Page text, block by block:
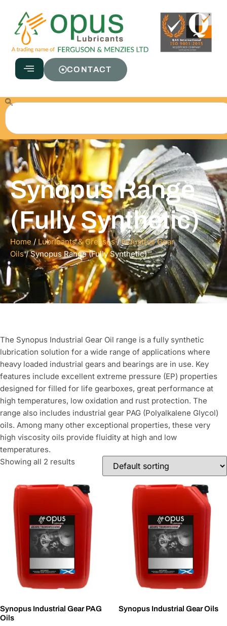
CONTACT
Synopus Range
(Fully Synthetic)
Home/Lubricants & Greases/Industrial Gear
Oils/ Synopus Range (Fully Synthetic)
The Synopus Industrial Gear Oil range is a fully synthetic
lubrication solution for a wide range of applications where
heavy loaded industrial gears and bearings are in use. Key
features include excellent extreme pressure (EP) properties
designed for filled for life gearboxes, great performance at
high temperatures, low oxidation and rust protection. The
range also includes industrial gear PAG (Polyalkalene Glycol)
oils. Among many other exceptional properties, these very
high viscosity oils provide fluidity at high and low
temperatures.
Showing all 2 results
Synopus Industrial Gear PAG
Oils
Synopus Industrial Gear Oils